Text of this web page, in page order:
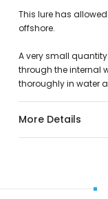
This lure has
offshore.
A very small
through the internal
thoroughly in water
More Details